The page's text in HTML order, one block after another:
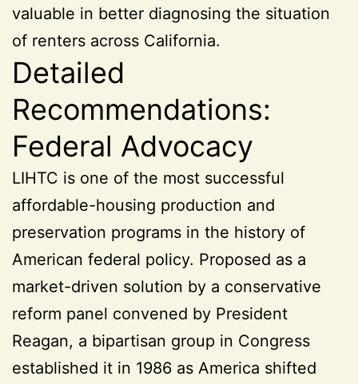
valuable in better diagnosing the situation
of renters across California.
Detailed
Recommendations:
Federal Advocacy
LIHTC is one of the most successful
affordable-housing production and
preservation programs in the history of
American federal policy. Proposed as a
market-driven solution by a conservative
reform panel convened by President
Reagan, a bipartisan group in Congress
established it in 1986 as America shifted